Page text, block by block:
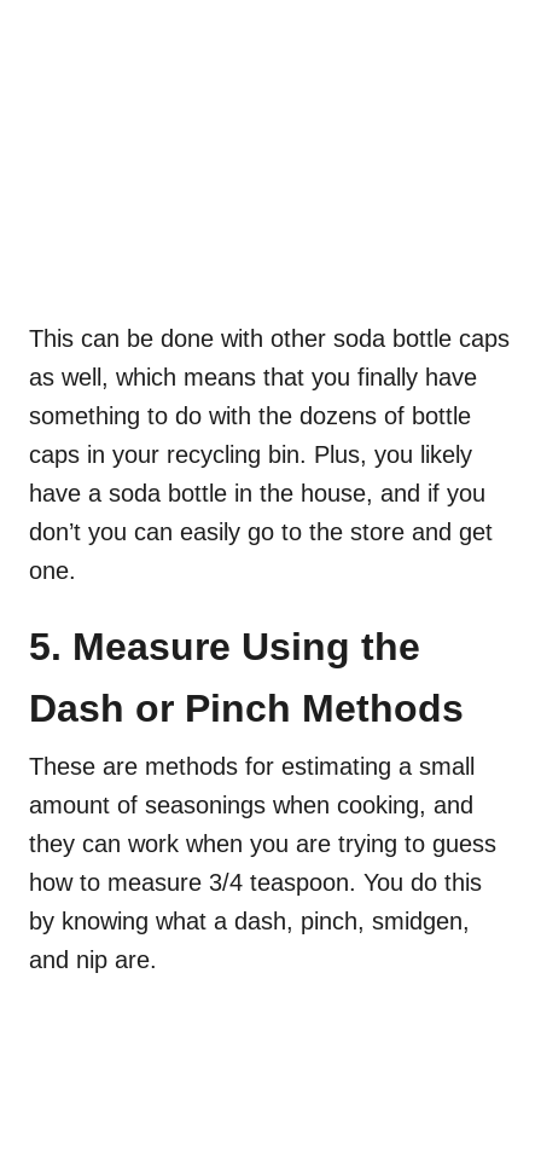
This can be done with other soda bottle caps
as well, which means that you finally have
something to do with the dozens of bottle
caps in your recycling bin. Plus, you likely
have a soda bottle in the house, and if you
don’t you can easily go to the store and get
one.
5. Measure Using the
Dash or Pinch Methods
These are methods for estimating a small
amount of seasonings when cooking, and
they can work when you are trying to guess
how to measure 3/4 teaspoon. You do this
by knowing what a dash, pinch, smidgen,
and nip are.